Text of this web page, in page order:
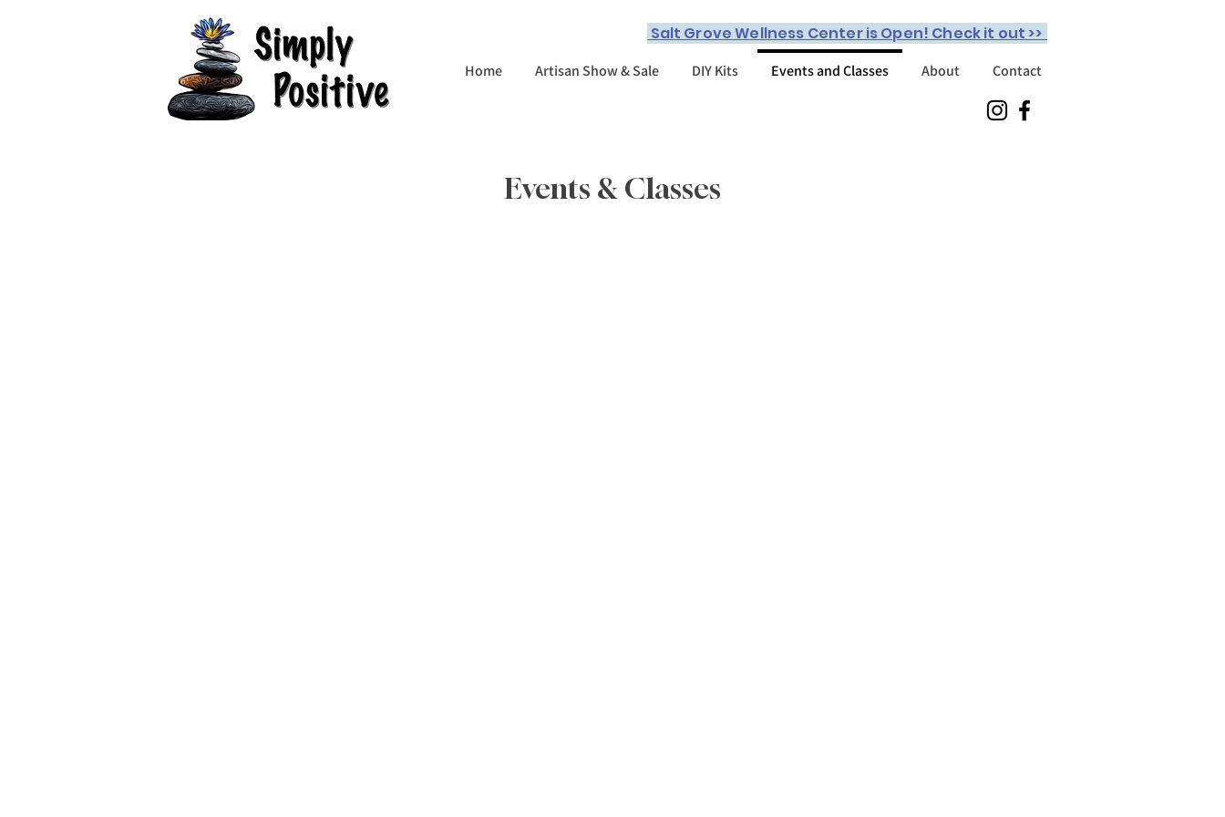
Salt Grove Wellness Center is Open! Check it out >>
Home Artisan Show & Sale DIY Kits Events and Classes About Contact
Events & Classes